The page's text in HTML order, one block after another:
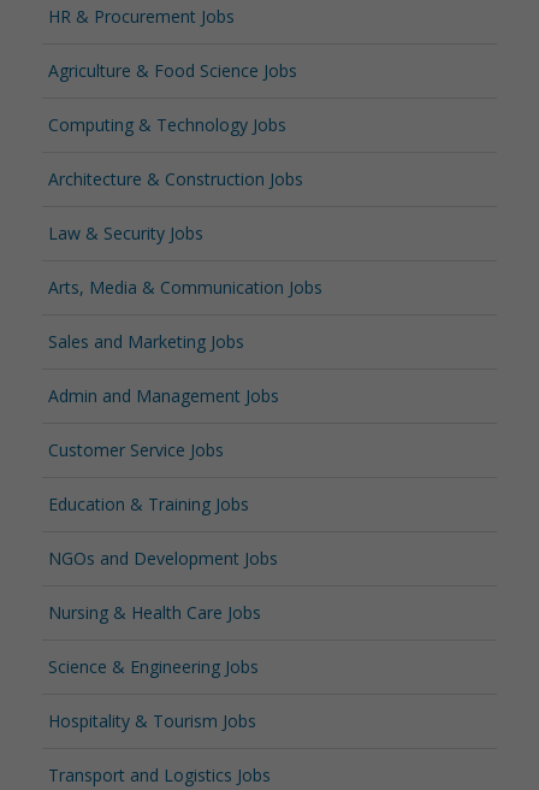
HR & Procurement Jobs
Agriculture & Food Science Jobs
Computing & Technology Jobs
Architecture & Construction Jobs
Law & Security Jobs
Arts, Media & Communication Jobs
Sales and Marketing Jobs
Admin and Management Jobs
Customer Service Jobs
Education & Training Jobs
NGOs and Development Jobs
Nursing & Health Care Jobs
Science & Engineering Jobs
Hospitality & Tourism Jobs
Transport and Logistics Jobs